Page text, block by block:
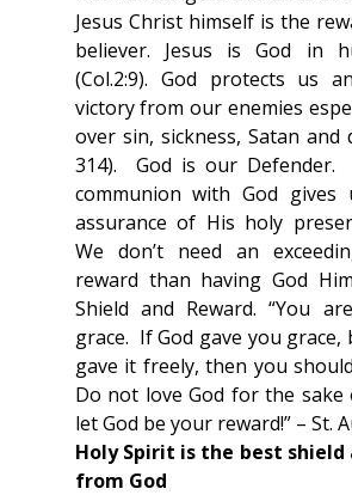
Jesus Christ himself is the
believer. Jesus is God in
(Col.2:9). God protects us
victory from our enemies
over sin, sickness, Satan and
314).  God is our Defender.
communion with God gives
assurance of His holy
We don’t need an
reward than having God
Shield and Reward. “You
grace.  If God gave you grace,
gave it freely, then you
Do not love God for the sake
let God be your reward!” – St.
Holy Spirit is the best shield
from God